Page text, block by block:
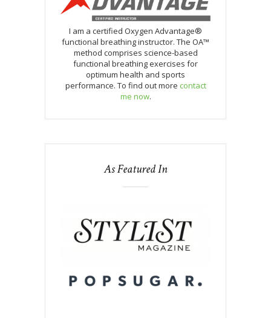
I am a certified Oxygen Advantage®
functional breathing instructor. The OA™
method comprises science-based
functional breathing exercises for
optimum health and sports
performance. To find out more contact
me now.
As Featured In